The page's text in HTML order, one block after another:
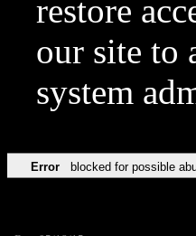
restore
our site to
system
Error blocked for possible